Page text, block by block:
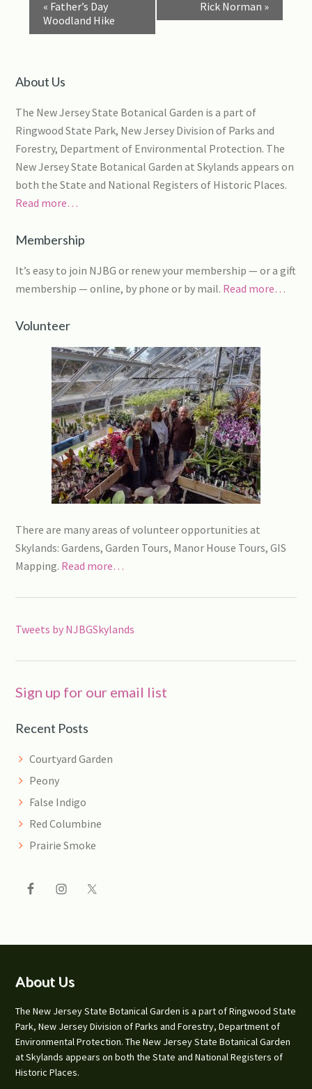
Navigation
« Father’s Day
Woodland Hike
Rick Norman »
About Us
The New Jersey State Botanical Garden is a part of
Ringwood State Park, New Jersey Division of Parks and
Forestry, Department of Environmental Protection. The
New Jersey State Botanical Garden at Skylands appears on
both the State and National Registers of Historic Places.
Read more…
Membership
It’s easy to join NJBG or renew your membership — or a gift
membership — online, by phone or by mail. Read more…
Volunteer
There are many areas of volunteer opportunities at
Skylands: Gardens, Garden Tours, Manor House Tours, GIS
Mapping. Read more…
Tweets by NJBGSkylands
Sign up for our email list
Recent Posts
Courtyard Garden
Peony
False Indigo
Red Columbine
Prairie Smoke
Footer
About Us
The New Jersey State Botanical Garden is a part of Ringwood State
Park, New Jersey Division of Parks and Forestry, Department of
Environmental Protection. The New Jersey State Botanical Garden
at Skylands appears on both the State and National Registers of
Historic Places.